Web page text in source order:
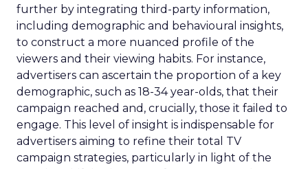
further by integrating third-party information,
including demographic and behavioural insights,
to construct a more nuanced profile of the
viewers and their viewing habits. For instance,
advertisers can ascertain the proportion of a key
demographic, such as 18-34 year-olds, that their
campaign reached and, crucially, those it failed to
engage. This level of insight is indispensable for
advertisers aiming to refine their total TV
campaign strategies, particularly in light of the